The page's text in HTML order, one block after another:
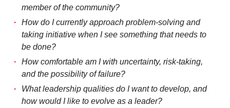
member of the community?
How do I currently approach problem-solving and
taking initiative when I see something that needs to
be done?
How comfortable am I with uncertainty, risk-taking,
and the possibility of failure?
What leadership qualities do I want to develop, and
how would I like to evolve as a leader?